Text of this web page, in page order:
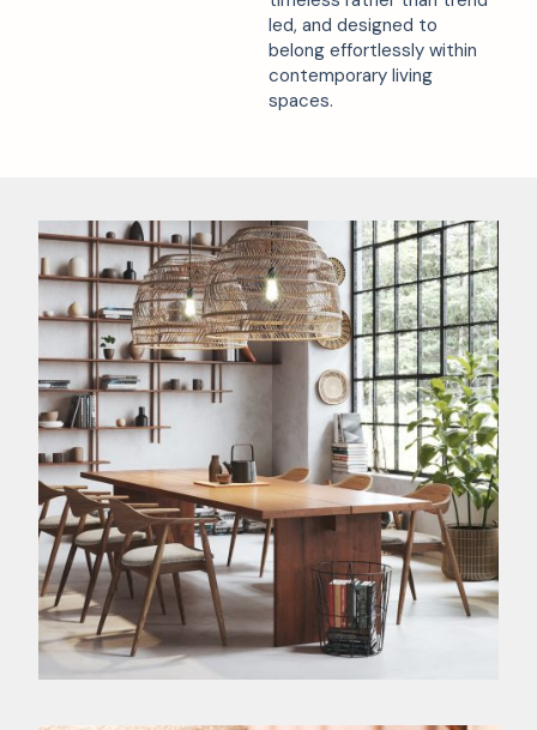
led, and designed to
belong effortlessly within
contemporary living
spaces.